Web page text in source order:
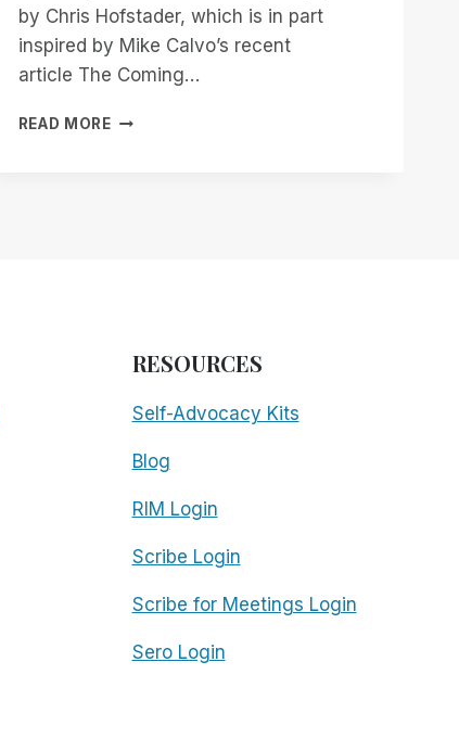
by Chris Hofstader, which is in part
inspired by Mike Calvo’s recent
article The Coming…
READ MORETHE
RESOURCES
Self-Advocacy Kits
Blog
RIM Login
Scribe Login
Scribe for Meetings Login
Sero Login